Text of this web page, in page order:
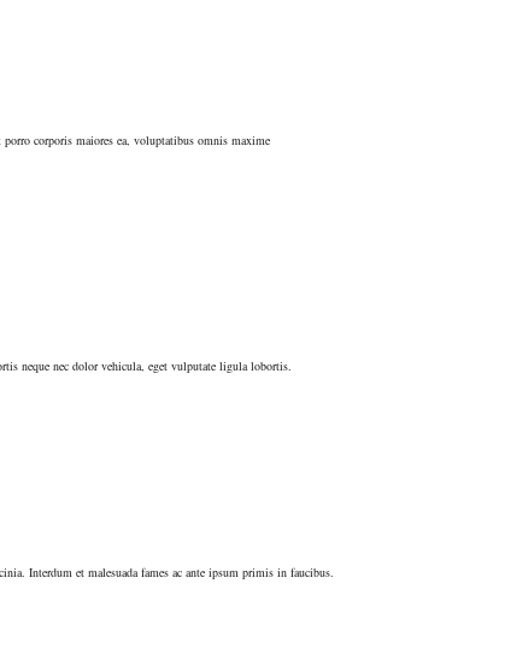
corporis maiores ea, voluptatibus omnis maxime
neque nec dolor vehicula, eget vulputate ligula lobortis.
Interdum et malesuada fames ac ante ipsum primis in faucibus.